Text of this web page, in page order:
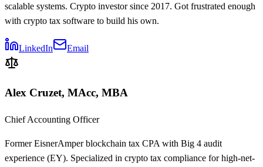
scalable systems. Crypto investor since 2017. Got frustrated enough
with crypto tax software to build his own.
LinkedIn Email
Alex Cruzet, MAcc, MBA
Chief Accounting Officer
Former EisnerAmper blockchain tax CPA with Big 4 audit
experience (EY). Specialized in crypto tax compliance for high-net-